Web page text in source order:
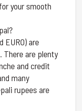
your smooth
EURO) are
There are plenty
and credit
many
rupees are